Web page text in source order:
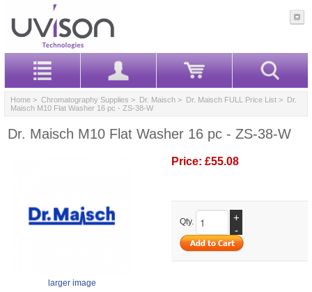
Home > Chromatography Supplies > Dr. Maisch > Dr. Maisch FULL Price List > Dr.
Maisch M10 Flat Washer 16 pc - ZS-38-W
Dr. Maisch M10 Flat Washer 16 pc - ZS-38-W
larger image
Price: £55.08
Qty.
+
-